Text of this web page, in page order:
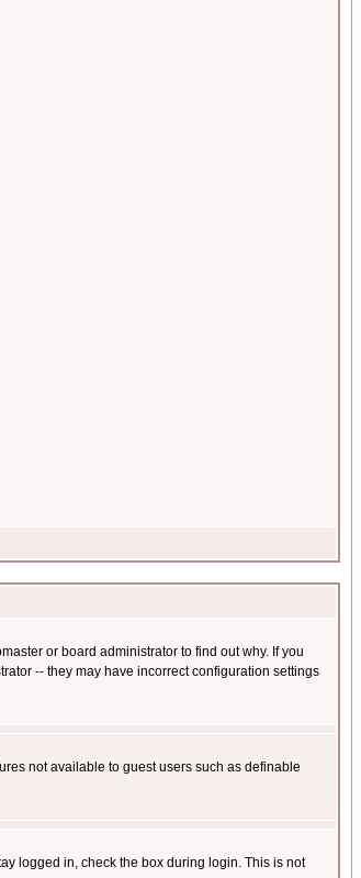
or board administrator to find out why. If you
-- they may have incorrect configuration settings
not available to guest users such as definable
logged in, check the box during login. This is not